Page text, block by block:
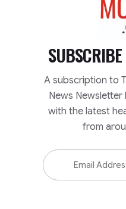
A subscription to
News
with the latest
from
Email
Address